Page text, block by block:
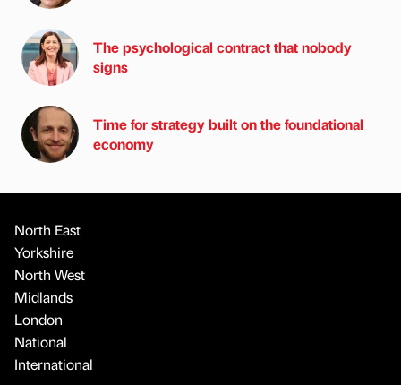
The psychological contract that nobody
signs
Time for strategy built on the foundational
economy
North East
Yorkshire
North West
Midlands
London
National
International